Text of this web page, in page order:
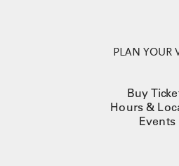
PLAN YOUR
Buy
Hours &
Events